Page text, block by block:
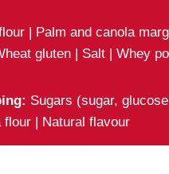
| Palm and canola
gluten | Salt | Whey
Sugars (sugar,
flour | Natural flavour